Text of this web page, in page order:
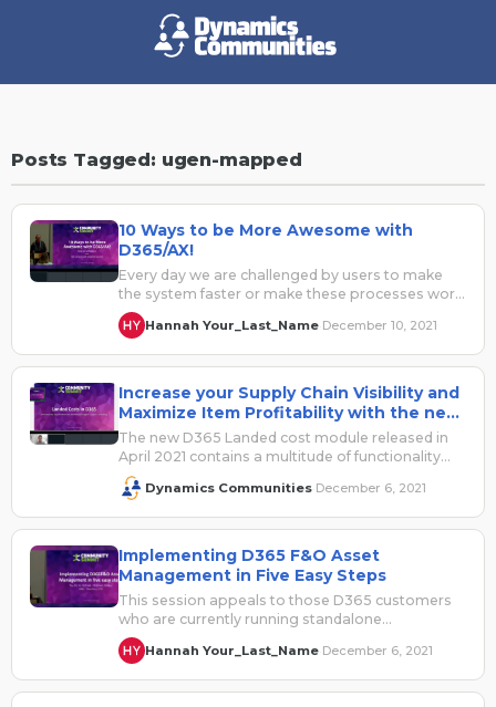
Posts Tagged: ugen-mapped
10 Ways to be More Awesome with
D365/AX!
Every day we are challenged by users to make
the system faster or make these processes work
for me while…
Hannah Your_Last_Name December 10, 2021
Increase your Supply Chain Visibility and
Maximize Item Profitability with the new
Landed Cost Module in D365
The new D365 Landed cost module released in
April 2021 contains a multitude of functionality
that can be applicable to…
Dynamics Communities December 6, 2021
Implementing D365 F&O Asset
Management in Five Easy Steps
This session appeals to those D365 customers
who are currently running standalone
maintenance/CMMS systems. It also provides a
general understanding…
Hannah Your_Last_Name December 6, 2021